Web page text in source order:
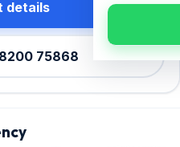
details
75868